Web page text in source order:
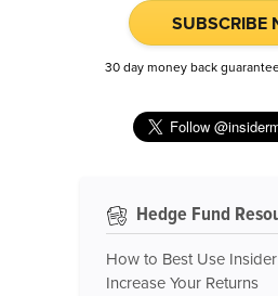
SUBSCRIBE
30 day money back
Hedge Fund
How to Best Use
Increase Your Returns